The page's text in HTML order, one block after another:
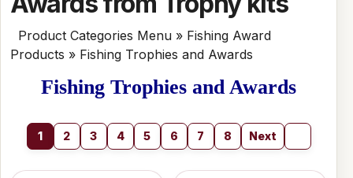
Product Categories Menu » Fishing Award
Products » Fishing Trophies and Awards
Fishing Trophies and Awards
1 2 3 4 5 6 7 8 Next